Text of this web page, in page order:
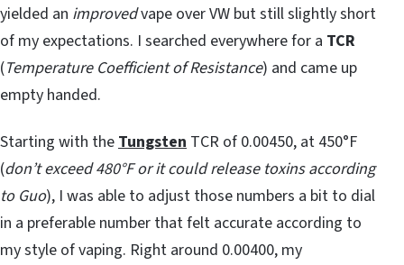
yielded an improvedvape over VW but still slightly short
of my expectations. I searched everywhere for a TCR
(Temperature Coefficient of Resistance) and came up
empty handed.
Starting with theTungsten TCR of 0.00450, at 450°F
(don’t exceed 480°F or it could release toxins according
to Guo), I was able to adjust those numbers a bit to dial
in a preferable number that felt accurate according to
my style of vaping. Right around 0.00400, my